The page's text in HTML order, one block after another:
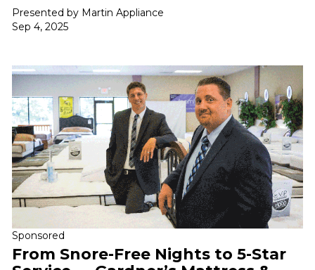
Presented by Martin Appliance
Sep 4, 2025
Sponsored
From Snore-Free Nights to 5-Star